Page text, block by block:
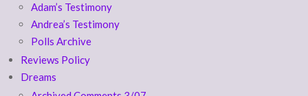
Adam’s Testimony
Andrea’s Testimony
Polls Archive
Reviews Policy
Dreams